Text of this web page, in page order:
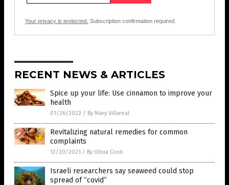
Your privacy is protected. Subscription confirmation required.
RECENT NEWS & ARTICLES
Spice up your life: Use cinnamon to improve your
health
01/26/2022 / By Mary Villareal
Revitalizing natural remedies for common
complaints
12/20/2021 / By Olivia Cook
Israeli researchers say seaweed could stop
spread of “covid”